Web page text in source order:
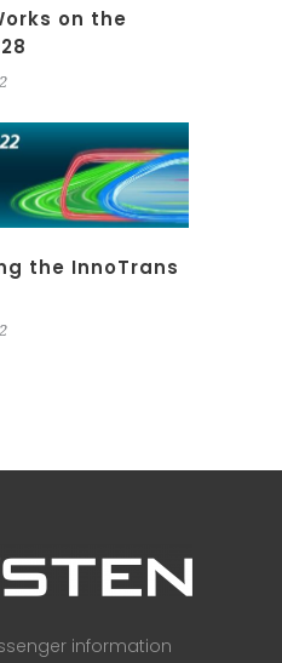
on the
the InnoTrans
information